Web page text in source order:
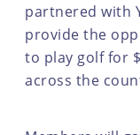
partnered with
provide the
to play golf for
across the